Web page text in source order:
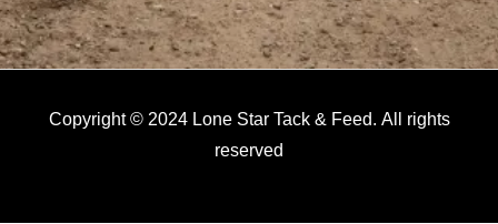
Copyright © 2024 Lone Star Tack & Feed. All rights
reserved